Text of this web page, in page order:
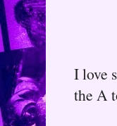
I love
the A